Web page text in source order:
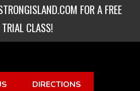
FOR A FREE
TRIAL CLASS!
DIRECTIONS